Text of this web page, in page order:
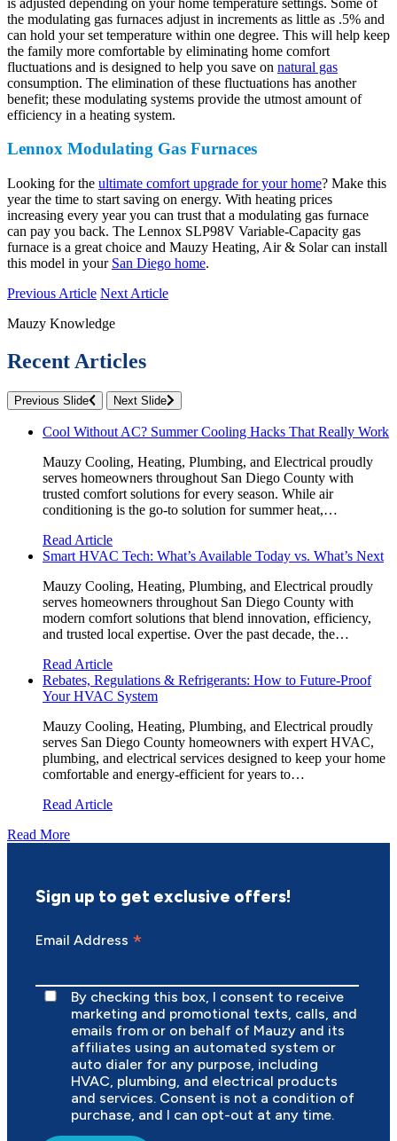
the modulating gas furnaces adjust in increments as little as .5% and
can hold your set temperature within one degree. This will help keep
the family more comfortable by eliminating home comfort
fluctuations and is designed to help you save on natural gas
consumption. The elimination of these fluctuations has another
benefit; these modulating systems provide the utmost amount of
efficiency in a heating system.
Lennox Modulating Gas Furnaces
Looking for the ultimate comfort upgrade for your home? Make this
year the time to start saving on energy. With heating prices
increasing every year you can trust that a modulating gas furnace
can pay you back. The Lennox SLP98V Variable-Capacity gas
furnace is a great choice and Mauzy Heating, Air & Solar can install
this model in your San Diego home.
Previous Article Next Article
Mauzy Knowledge
Recent Articles
Previous Slide Next Slide
Cool Without AC? Summer Cooling Hacks That Really Work
Mauzy Cooling, Heating, Plumbing, and Electrical proudly
serves homeowners throughout San Diego County with
trusted comfort solutions for every season. While air
conditioning is the go-to solution for summer heat,…
Read Article
Smart HVAC Tech: What’s Available Today vs. What’s Next
Mauzy Cooling, Heating, Plumbing, and Electrical proudly
serves homeowners throughout San Diego County with
modern comfort solutions that blend innovation, efficiency,
and trusted local expertise. Over the past decade, the…
Read Article
Rebates, Regulations & Refrigerants: How to Future-Proof
Your HVAC System
Mauzy Cooling, Heating, Plumbing, and Electrical proudly
serves San Diego County homeowners with expert HVAC,
plumbing, and electrical services designed to keep your home
comfortable and energy-efficient for years to…
Read Article
Read More
Sign up to get exclusive offers!
Email Address *
By checking this box, I consent to receive
marketing and promotional texts, calls, and
emails from or on behalf of Mauzy and its
affiliates using an automated system or
auto dialer for any purpose, including
HVAC, plumbing, and electrical products
and services. Consent is not a condition of
purchase, and I can opt-out at any time.